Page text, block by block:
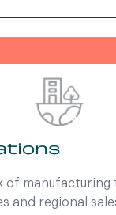
of manufacturing
and regional